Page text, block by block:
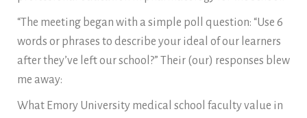
“The meeting began with a simple poll question: “Use 6
words or phrases to describe your ideal of our learners
after they’ve left our school?” Their (our) responses blew
me away:
What Emory University medical school faculty value in